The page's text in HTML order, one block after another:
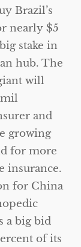
Brazil’s
nearly $5
stake in
hub. The
will
and
growing
for more
insurance.
for China
a big bid
of its